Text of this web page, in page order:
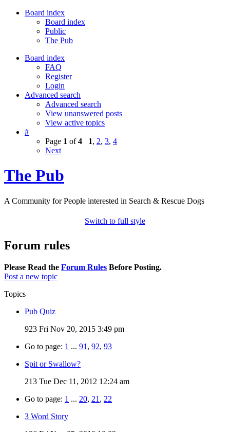
Board index
Board index
Public
The Pub
Board index
FAQ
Register
Login
Advanced search
Advanced search
View unanswered posts
View active topics
#
Page 1 of4 1, 2, 3, 4
Next
The Pub
A Community for People interested in Search & Rescue Dogs
Switch to full style
Forum rules
Please Read the Forum Rules Before Posting.
Post a new topic
Topics
Pub Quiz
923 Fri Nov 20, 2015 3:49 pm
Go to page: 1 ... 91 , 92, 93
Spit or Swallow?
213 Tue Dec 11, 2012 12:24 am
Go to page: 1 ... 20, 21 , 22
3 Word Story